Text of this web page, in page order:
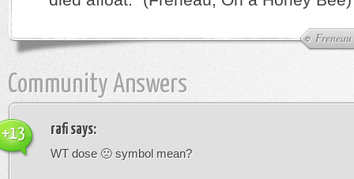
Freneau
Community Answers
rafisays:
WT dose 🙁 symbol mean?
+13